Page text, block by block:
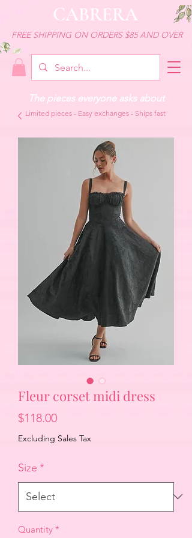
CABRERA
FREE SHIPPING ON ORDERS $85 AND OVER
The pieces everyone asks about
Limited pieces - Easy exchanges - Ships fast
Fleur corset midi dress
$118.00Price
Excluding Sales Tax
Size *
Quantity *